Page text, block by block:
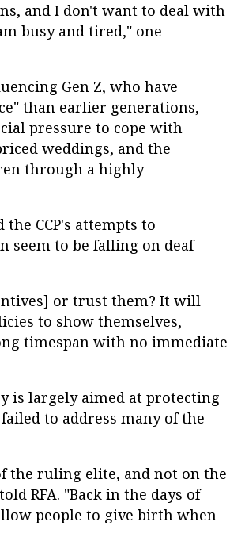
and I don't want to deal with
busy and tired," one
Gen Z, who have
than earlier generations,
pressure to cope with
weddings, and the
through a highly
CCP's attempts to
seem to be falling on deaf
or trust them? It will
to show themselves,
timespan with no immediate
is largely aimed at protecting
to address many of the
the ruling elite, and not on the
RFA. "Back in the days of
people to give birth when